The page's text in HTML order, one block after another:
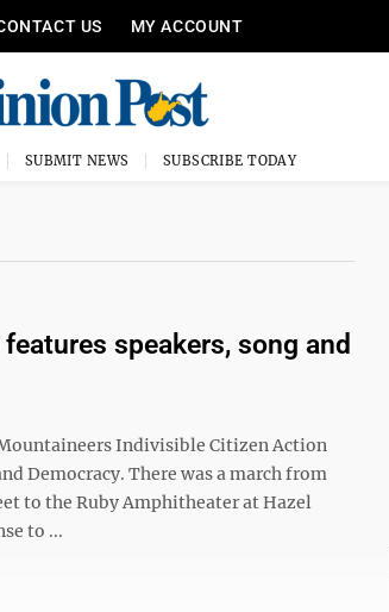
US MY ACCOUNT
SUBMIT NEWS SUBSCRIBE TODAY
speakers, song and
Indivisible Citizen Action
Democracy. There was a march from
to the Ruby Amphitheater at Hazel
to ...